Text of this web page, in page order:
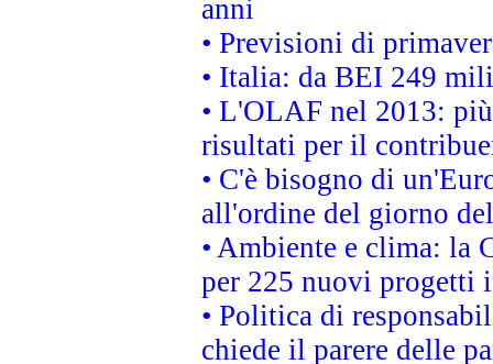
anni
• Previsioni di
• Italia: da BEI 249
• L'OLAF nel 2013:
risultati per il
• C'è bisogno di
all'ordine del giorno
• Ambiente e clima: la
per 225 nuovi progetti
• Politica di
chiede il parere delle